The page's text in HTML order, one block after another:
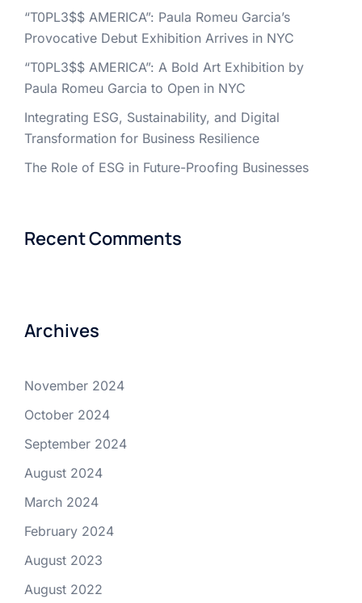
“T0PL3$$ AMERICA”: Paula Romeu Garcia’s
Provocative Debut Exhibition Arrives in NYC
“T0PL3$$ AMERICA”: A Bold Art Exhibition by
Paula Romeu Garcia to Open in NYC
Integrating ESG, Sustainability, and Digital
Transformation for Business Resilience
The Role of ESG in Future-Proofing Businesses
Recent Comments
Archives
November 2024
October 2024
September 2024
August 2024
March 2024
February 2024
August 2023
August 2022